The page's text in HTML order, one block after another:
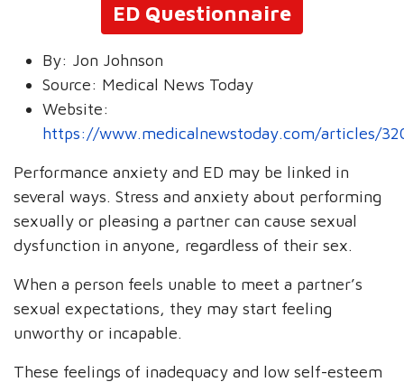
ED Questionnaire
By: Jon Johnson
Source: Medical News Today
Website:
https://www.medicalnewstoday.com/articles/
Performance anxiety and ED may be linked in
several ways. Stress and anxiety about performing
sexually or pleasing a partner can cause sexual
dysfunction in anyone, regardless of their sex.
When a person feels unable to meet a partner’s
sexual expectations, they may start feeling
unworthy or incapable.
These feelings of inadequacy and low self-esteem